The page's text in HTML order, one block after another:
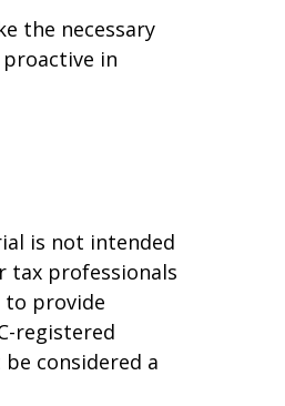
the necessary
in
is not intended
tax professionals
to provide
registered
considered a